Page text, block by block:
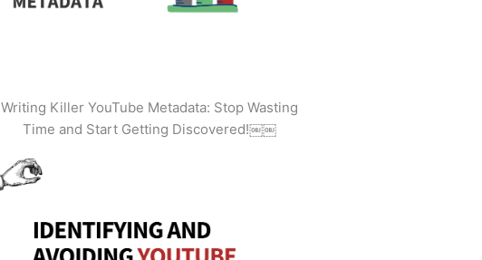
Writing Killer YouTube Metadata: Stop Wasting
Time and Start Getting Discovered!￼￼